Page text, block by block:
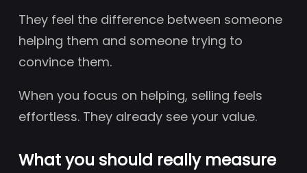
They feel the difference between someone
helping them and someone trying to
convince them.
When you focus on helping, selling feels
effortless. They already see your value.
What you should really measure